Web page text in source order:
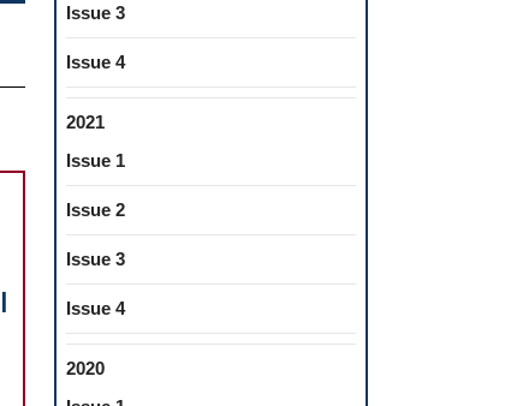
Issue 3
Issue 4
2021
Issue 1
Issue 2
Issue 3
Issue 4
2020